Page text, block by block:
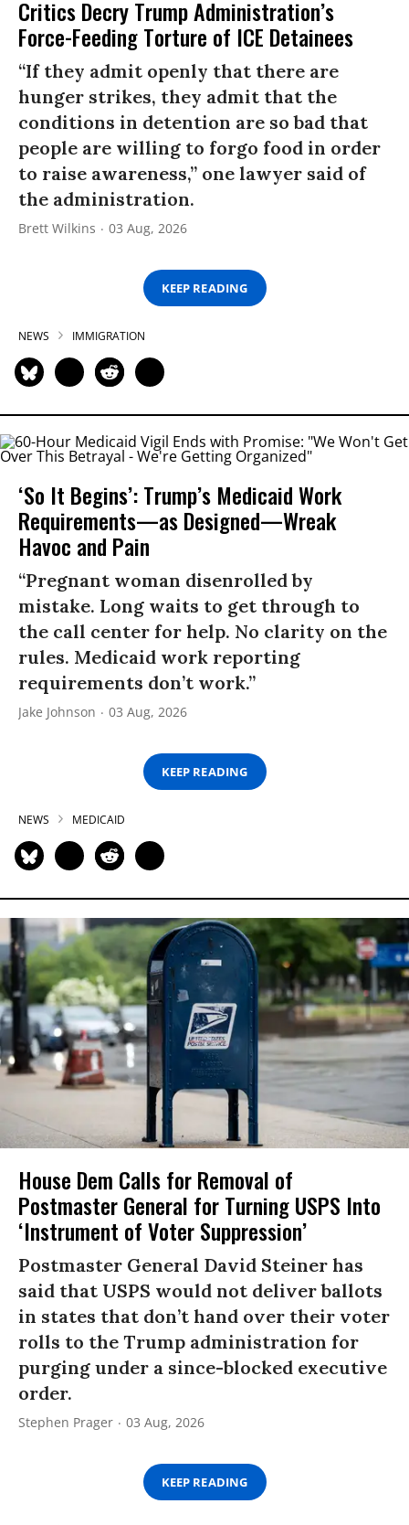
Critics Decry Trump Administration’s
Force-Feeding Torture of ICE Detainees
“If they admit openly that there are
hunger strikes, they admit that the
conditions in detention are so bad that
people are willing to forgo food in order
to raise awareness,” one lawyer said of
the administration.
Brett Wilkins 03 Aug, 2026
KEEP READING
NEWS IMMIGRATION
‘So It Begins’: Trump’s Medicaid Work
Requirements—as Designed—Wreak
Havoc and Pain
“Pregnant woman disenrolled by
mistake. Long waits to get through to
the call center for help. No clarity on the
rules. Medicaid work reporting
requirements don’t work.”
Jake Johnson 03 Aug, 2026
KEEP READING
NEWS MEDICAID
House Dem Calls for Removal of
Postmaster General for Turning USPS Into
‘Instrument of Voter Suppression’
Postmaster General David Steiner has
said that USPS would not deliver ballots
in states that don’t hand over their voter
rolls to the Trump administration for
purging under a since-blocked executive
order.
Stephen Prager 03 Aug, 2026
KEEP READING